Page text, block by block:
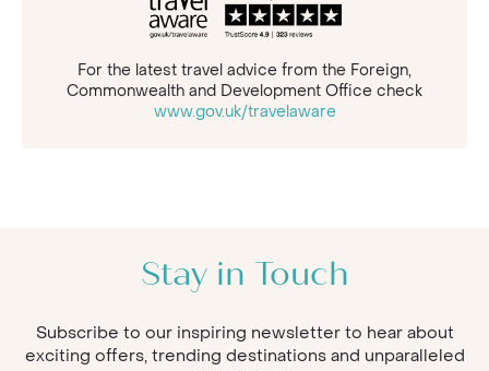
For the latest travel advice from the Foreign,
Commonwealth and Development Office check
www.gov.uk/travelaware
Stay in Touch
Subscribe to our inspiring newsletter to hear about
exciting offers, trending destinations and unparalleled